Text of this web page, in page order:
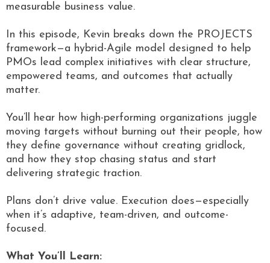
measurable business value.
In this episode, Kevin breaks down the PROJECTS
framework—a hybrid-Agile model designed to help
PMOs lead complex initiatives with clear structure,
empowered teams, and outcomes that actually
matter.
You’ll hear how high-performing organizations juggle
moving targets without burning out their people, how
they define governance without creating gridlock,
and how they stop chasing status and start
delivering strategic traction.
Plans don’t drive value. Execution does—especially
when it’s adaptive, team-driven, and outcome-
focused.
What You’ll Learn: